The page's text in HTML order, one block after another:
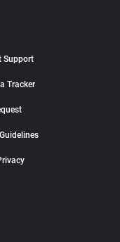
Support
Tracker